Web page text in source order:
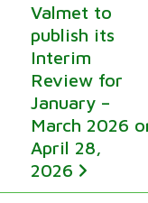
Valmet to
publish its
Interim
Review for
January –
March 2026
April 28,
2026